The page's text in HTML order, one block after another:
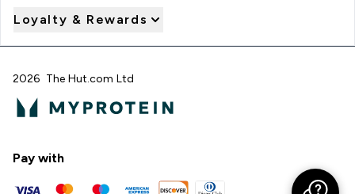
Loyalty & Rewards
2026 The Hut.com Ltd
Pay with